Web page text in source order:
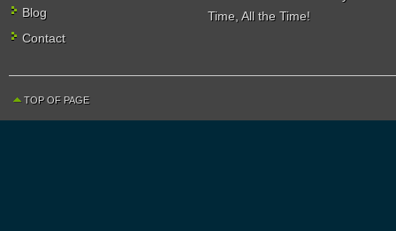
Blog
Contact
Time, All the Time!
TOP OF PAGE